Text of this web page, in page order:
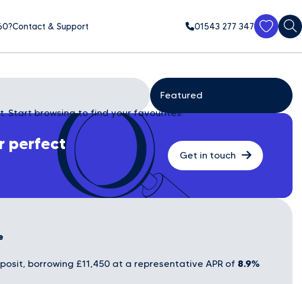
Contact & Support 01543 277 347
Start browsing to find your favourites.
perfect
Get in touch
borrowing £11,450 at a representative APR of 8.9%